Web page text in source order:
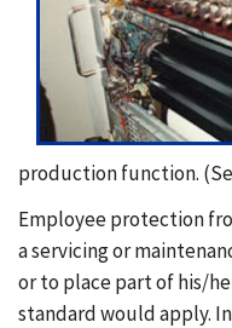
production function.
Employee protection
a servicing or
or to place part of his/
standard would apply.